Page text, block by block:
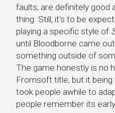
faults, are definitely good
thing. Still, it's to be
playing a specific style of
until Bloodborne came
something outside of
The game honestly is no
Fromsoft title, but it being
took people awhile to
people remember its